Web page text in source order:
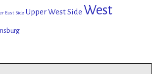
East Side Upper West Side West